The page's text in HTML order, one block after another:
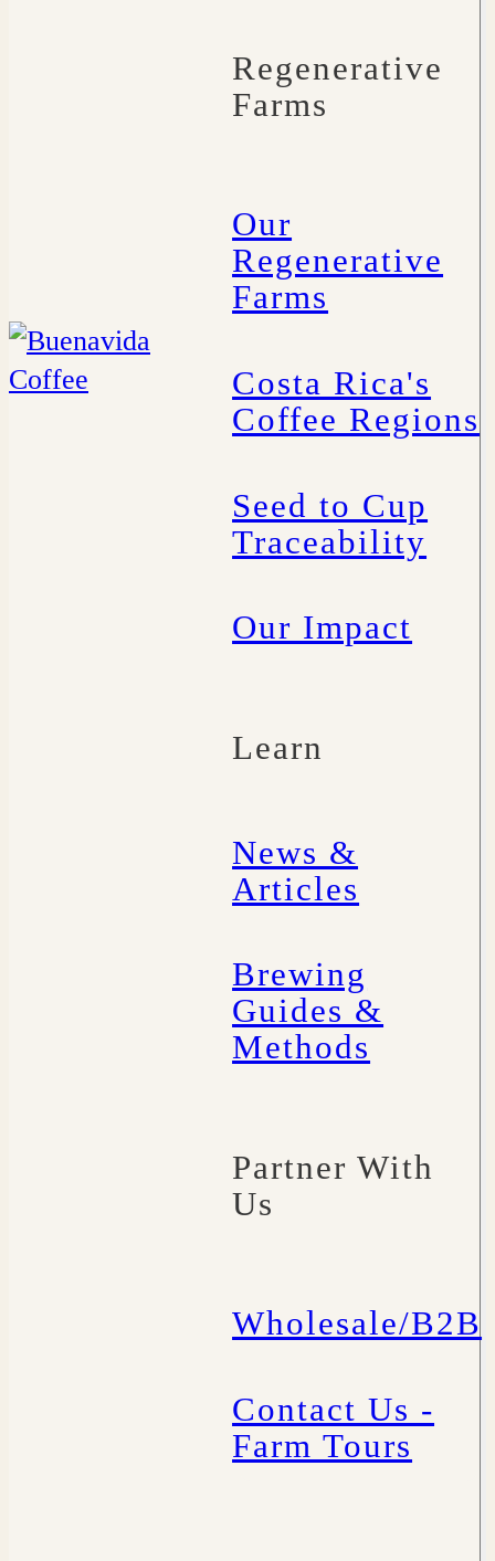
Regenerative
Farms
Our
Regenerative
Farms
Costa Rica's
Coffee Regions
Seed to Cup
Traceability
Our Impact
Learn
News &
Articles
Brewing
Guides &
Methods
Partner With
Us
Wholesale/B2B
Contact Us -
Farm Tours